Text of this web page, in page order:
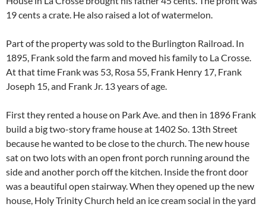
19 cents a crate. He also raised a lot of watermelon.
Part of the property was sold to the Burlington Railroad. In
1895, Frank sold the farm and moved his family to La Crosse.
At that time Frank was 53, Rosa 55, Frank Henry 17, Frank
Joseph 15, and Frank Jr. 13 years of age.
First they rented a house on Park Ave. and then in 1896 Frank
build a big two-story frame house at 1402 So. 13th Street
because he wanted to be close to the church. The new house
sat on two lots with an open front porch running around the
side and another porch off the kitchen. Inside the front door
was a beautiful open stairway. When they opened up the new
house, Holy Trinity Church held an ice cream social in the yard